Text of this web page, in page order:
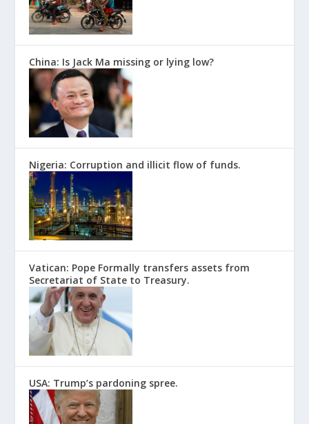
China: Is Jack Ma missing or lying low?
Nigeria: Corruption and illicit flow of funds.
Vatican: Pope Formally transfers assets from
Secretariat of State to Treasury.
USA: Trump’s pardoning spree.